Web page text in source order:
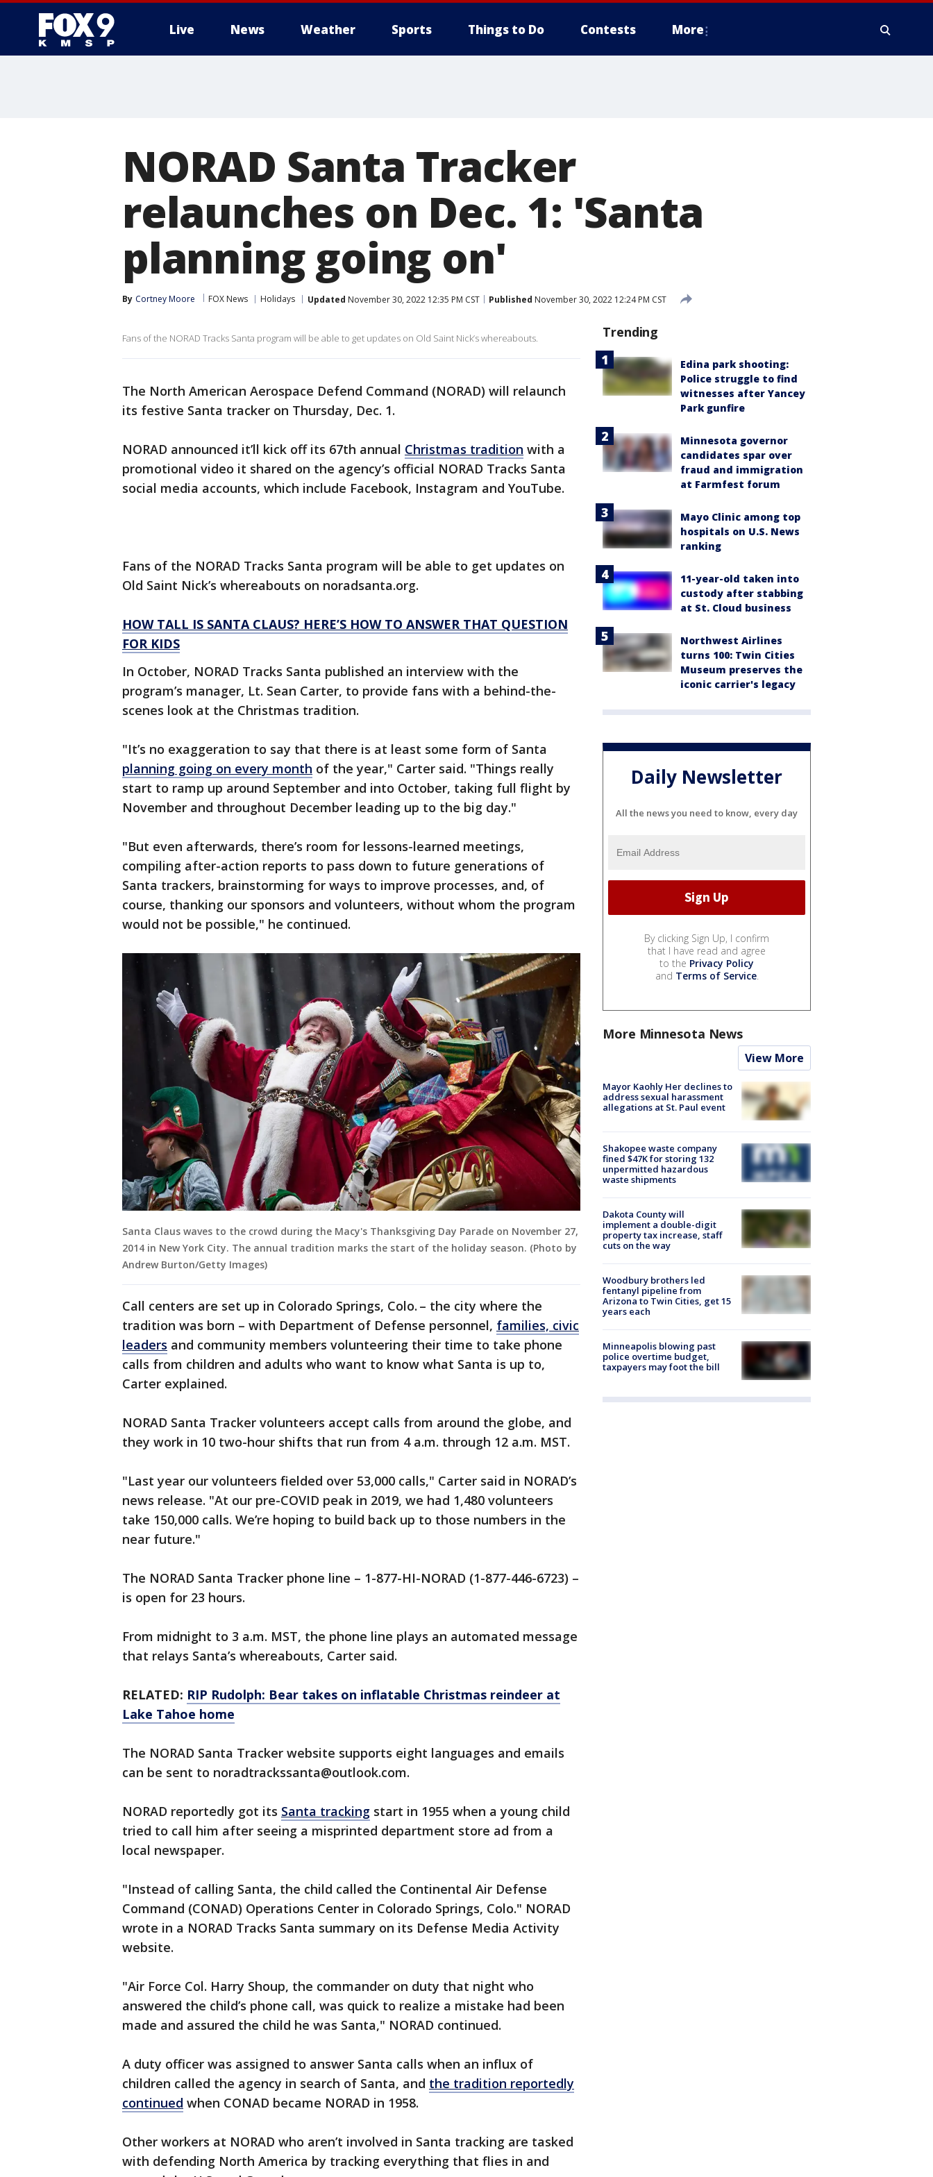
Live News Weather Sports Things to Do Contests More
NORAD Santa Tracker
relaunches on Dec. 1: 'Santa
planning going on'
By Cortney Moore FOX News Holidays Updated November 30, 2022 12:35 PM CST Published November 30, 2022 12:24 PM CST
Fans of the NORAD Tracks Santa program will be able to get updates on Old Saint Nick’s whereabouts.
The North American Aerospace Defend Command (NORAD) will relaunch
its festive Santa tracker on Thursday, Dec. 1.
NORAD announced it’ll kick off its 67th annual Christmas tradition with a
promotional video it shared on the agency’s official NORAD Tracks Santa
social media accounts, which include Facebook, Instagram and YouTube.
Fans of the NORAD Tracks Santa program will be able to get updates on
Old Saint Nick’s whereabouts on noradsanta.org.
HOW TALL IS SANTA CLAUS? HERE’S HOW TO ANSWER THAT QUESTION
FOR KIDS
In October, NORAD Tracks Santa published an interview with the
program’s manager, Lt. Sean Carter, to provide fans with a behind-the-
scenes look at the Christmas tradition.
"It’s no exaggeration to say that there is at least some form of Santa
planning going on every month of the year," Carter said. "Things really
start to ramp up around September and into October, taking full flight by
November and throughout December leading up to the big day."
"But even afterwards, there’s room for lessons-learned meetings,
compiling after-action reports to pass down to future generations of
Santa trackers, brainstorming for ways to improve processes, and, of
course, thanking our sponsors and volunteers, without whom the program
would not be possible," he continued.
Santa Claus waves to the crowd during the Macy's Thanksgiving Day Parade on November 27,
2014 in New York City. The annual tradition marks the start of the holiday season. (Photo by
Andrew Burton/Getty Images)
Call centers are set up in Colorado Springs, Colo. – the city where the
tradition was born – with Department of Defense personnel, families, civic
leaders and community members volunteering their time to take phone
calls from children and adults who want to know what Santa is up to,
Carter explained.
NORAD Santa Tracker volunteers accept calls from around the globe, and
they work in 10 two-hour shifts that run from 4 a.m. through 12 a.m. MST.
"Last year our volunteers fielded over 53,000 calls," Carter said in NORAD’s
news release. "At our pre-COVID peak in 2019, we had 1,480 volunteers
take 150,000 calls. We’re hoping to build back up to those numbers in the
near future."
The NORAD Santa Tracker phone line – 1-877-HI-NORAD (1-877-446-6723) –
is open for 23 hours.
From midnight to 3 a.m. MST, the phone line plays an automated message
that relays Santa’s whereabouts, Carter said.
RELATED: RIP Rudolph: Bear takes on inflatable Christmas reindeer at
Lake Tahoe home
The NORAD Santa Tracker website supports eight languages and emails
can be sent to noradtrackssanta@outlook.com.
NORAD reportedly got its Santa tracking start in 1955 when a young child
tried to call him after seeing a misprinted department store ad from a
local newspaper.
"Instead of calling Santa, the child called the Continental Air Defense
Command (CONAD) Operations Center in Colorado Springs, Colo." NORAD
wrote in a NORAD Tracks Santa summary on its Defense Media Activity
website.
"Air Force Col. Harry Shoup, the commander on duty that night who
answered the child’s phone call, was quick to realize a mistake had been
made and assured the child he was Santa," NORAD continued.
A duty officer was assigned to answer Santa calls when an influx of
children called the agency in search of Santa, and the tradition reportedly
continued when CONAD became NORAD in 1958.
Other workers at NORAD who aren’t involved in Santa tracking are tasked
with defending North America by tracking everything that flies in and
Trending
Edina park shooting:
Police struggle to find
witnesses after Yancey
Park gunfire
Minnesota governor
candidates spar over
fraud and immigration
at Farmfest forum
Mayo Clinic among top
hospitals on U.S. News
ranking
11-year-old taken into
custody after stabbing
at St. Cloud business
Northwest Airlines
turns 100: Twin Cities
Museum preserves the
iconic carrier's legacy
Daily Newsletter
All the news you need to know, every day
By clicking Sign Up, I confirm
that I have read and agree
to the Privacy Policy
and Terms of Service.
More Minnesota News
View More
Mayor Kaohly Her declines to
address sexual harassment
allegations at St. Paul event
Shakopee waste company
fined $47K for storing 132
unpermitted hazardous
waste shipments
Dakota County will
implement a double-digit
property tax increase, staff
cuts on the way
Woodbury brothers led
fentanyl pipeline from
Arizona to Twin Cities, get 15
years each
Minneapolis blowing past
police overtime budget,
taxpayers may foot the bill